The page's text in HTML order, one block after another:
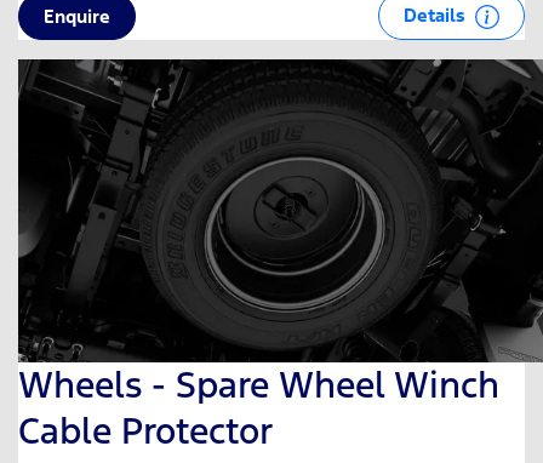
Enquire Details
Wheels - Spare Wheel Winch
Cable Protector